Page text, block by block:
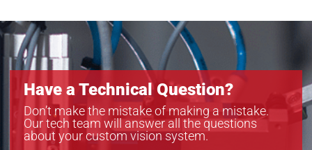
Have a Technical Question?
Don’t make the mistake of making a mistake.
Our tech team will answer all the questions
about your custom vision system.